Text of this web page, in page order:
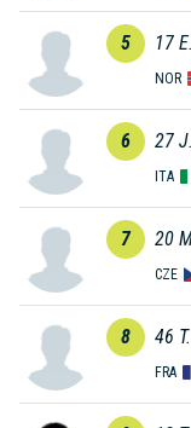
5 17 E.
NOR
6 27 J.
ITA
7 20
CZE
8 46 T.
FRA